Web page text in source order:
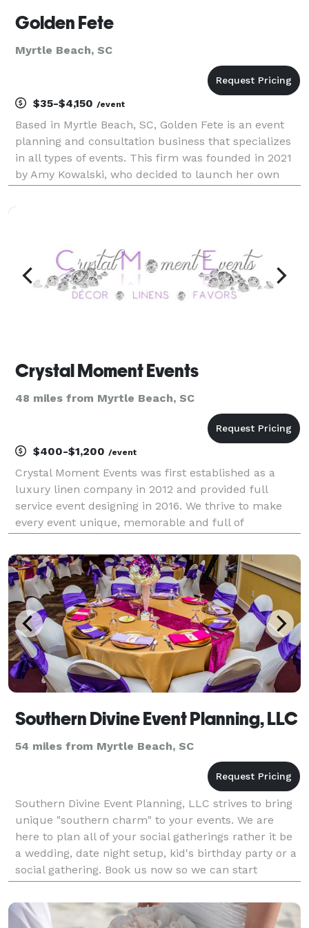
Golden Fete
Myrtle Beach, SC
$35-$4,150 /event
Based in Myrtle Beach, SC, Golden Fete is an event
planning and consultation business that specializes
in all types of events. This firm was founded in 2021
by Amy Kowalski, who decided to launch her own
industry. She works with couples throughout Sur
Crystal Moment Events
48 miles from Myrtle Beach, SC
$400-$1,200 /event
Crystal Moment Events was first established as a
luxury linen company in 2012 and provided full
service event designing in 2016. We thrive to make
every event unique, memorable and full of
Southern Divine Event Planning, LLC
54 miles from Myrtle Beach, SC
Southern Divine Event Planning, LLC strives to bring
unique "southern charm" to your events. We are
here to plan all of your social gatherings rather it be
a wedding, date night setup, kid's birthday party or a
social gathering. Book us now so we can start
planning an unforgettable event designed